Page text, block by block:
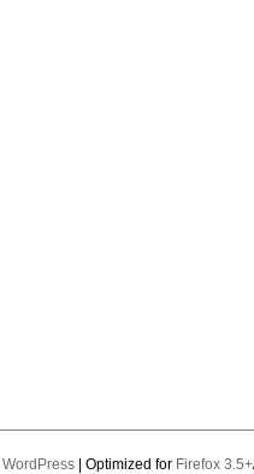
WordPress| Optimized for Firefox 3.5+